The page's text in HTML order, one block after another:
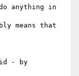
anything in
means that
- by